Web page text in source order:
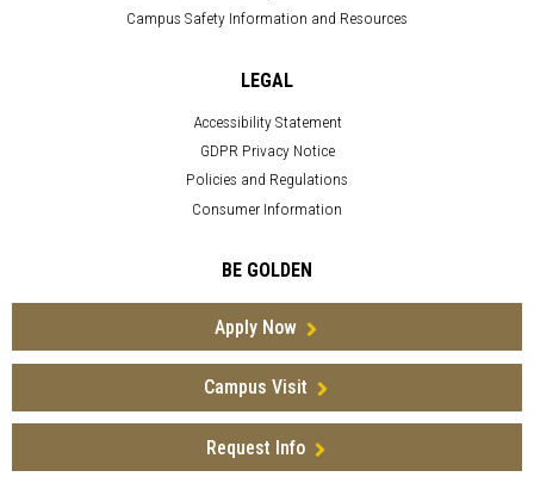
Campus Safety Information and Resources
LEGAL
Accessibility Statement
GDPR Privacy Notice
Policies and Regulations
Consumer Information
BE GOLDEN
Apply Now
Campus Visit
Request Info